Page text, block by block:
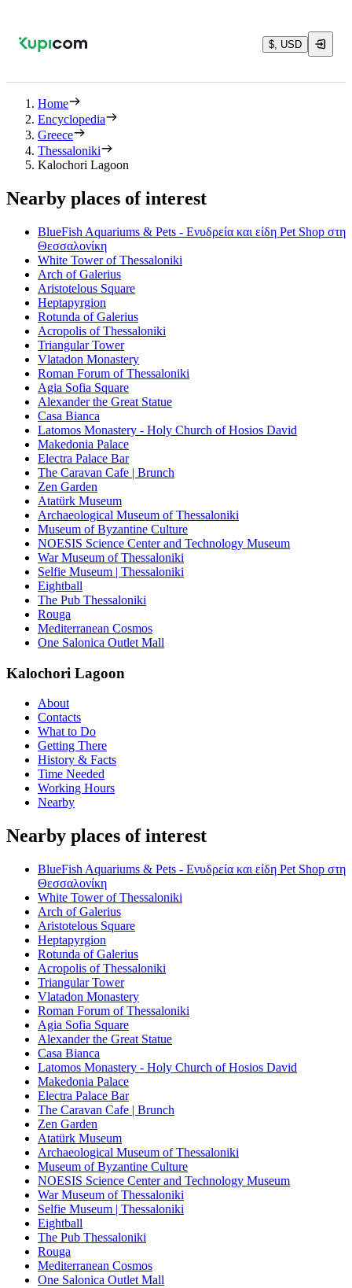
$, USD
Home
Encyclopedia
Greece
Thessaloniki
Kalochori Lagoon
Nearby places of interest
BlueFish Aquariums & Pets - Ενυδρεία και είδη Pet Shop στη
Θεσσαλονίκη
White Tower of Thessaloniki
Arch of Galerius
Aristotelous Square
Heptapyrgion
Rotunda of Galerius
Acropolis of Thessaloniki
Triangular Tower
Vlatadon Monastery
Roman Forum of Thessaloniki
Agia Sofia Square
Alexander the Great Statue
Casa Bianca
Latomos Monastery - Holy Church of Hosios David
Makedonia Palace
Electra Palace Bar
The Caravan Cafe | Brunch
Zen Garden
Atatürk Museum
Archaeological Museum of Thessaloniki
Museum of Byzantine Culture
NOESIS Science Center and Technology Museum
War Museum of Thessaloniki
Selfie Museum | Thessaloniki
Eightball
The Pub Thessaloniki
Rouga
Mediterranean Cosmos
One Salonica Outlet Mall
Kalochori Lagoon
About
Contacts
What to Do
Getting There
History & Facts
Time Needed
Working Hours
Nearby
Nearby places of interest
BlueFish Aquariums & Pets - Ενυδρεία και είδη Pet Shop στη
Θεσσαλονίκη
White Tower of Thessaloniki
Arch of Galerius
Aristotelous Square
Heptapyrgion
Rotunda of Galerius
Acropolis of Thessaloniki
Triangular Tower
Vlatadon Monastery
Roman Forum of Thessaloniki
Agia Sofia Square
Alexander the Great Statue
Casa Bianca
Latomos Monastery - Holy Church of Hosios David
Makedonia Palace
Electra Palace Bar
The Caravan Cafe | Brunch
Zen Garden
Atatürk Museum
Archaeological Museum of Thessaloniki
Museum of Byzantine Culture
NOESIS Science Center and Technology Museum
War Museum of Thessaloniki
Selfie Museum | Thessaloniki
Eightball
The Pub Thessaloniki
Rouga
Mediterranean Cosmos
One Salonica Outlet Mall